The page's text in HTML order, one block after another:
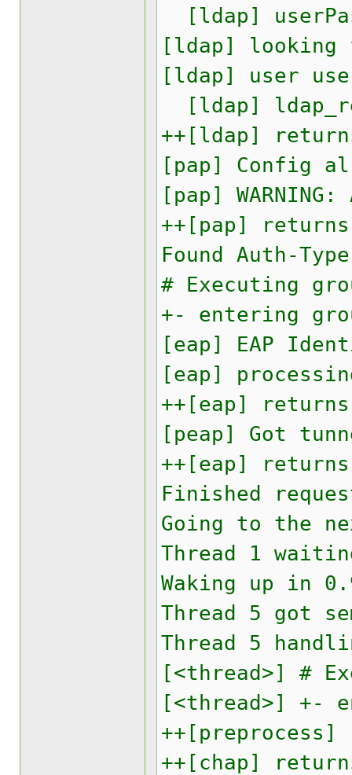
[ldap]
[ldap]
[ldap] user
[ldap]
++[ldap]
[pap] Config
[pap]
++[pap] returns
Found Auth-
# Executing
+- entering
[eap] EAP
[eap]
++[eap]
[peap] Got
++[eap]
Finished
Going to the
Thread 1
Waking up in
Thread 5 got
Thread 5
[<thread>] #
[<thread>] +-
++[chap]